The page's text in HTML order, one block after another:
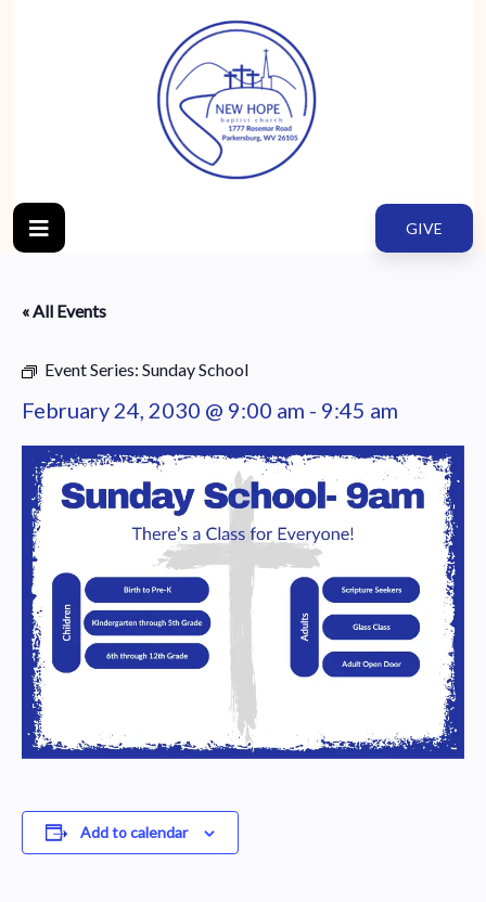
GIVE
« All Events
Event Series: Sunday School
February 24, 2030 @ 9:00 am - 9:45 am
Add to calendar